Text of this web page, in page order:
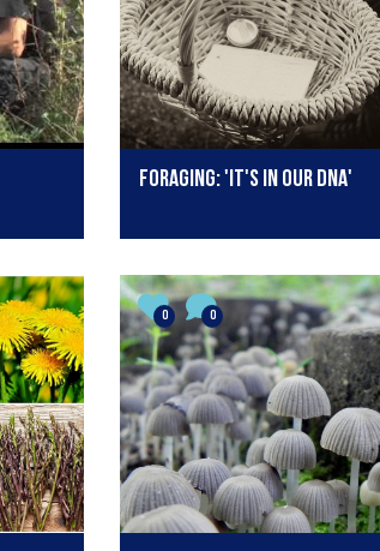
Foraging: 'It's in our DNA'
0 0